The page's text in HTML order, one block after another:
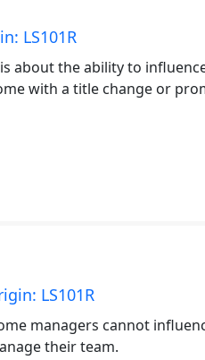
LS101R
about the ability to
with a title change or
LS101R
managers cannot
their team.